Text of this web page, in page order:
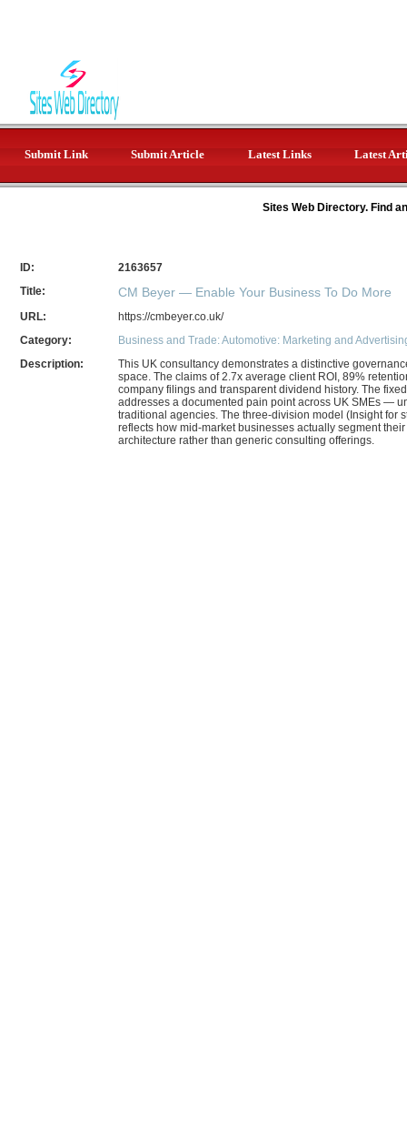
Submit Link Submit Article Latest Links Latest
Sites Web Directory. Find
ID:
2163657
Title:
CM Beyer — Enable Your Business To Do More
URL:
https://cmbeyer.co.uk/
Category:
Business and Trade: Automotive: Marketing and
Description:
This UK consultancy demonstrates a distinctive
space. The claims of 2.7x average client ROI, 89%
company filings and transparent dividend history. The
addresses a documented pain point across UK SMEs —
traditional agencies. The three-division model (Insight for
reflects how mid-market businesses actually segment
architecture rather than generic consulting offerings.